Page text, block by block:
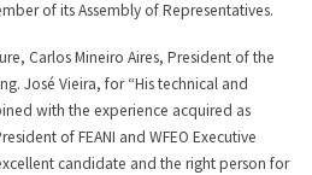
of its Assembly of Representatives.
Carlos Mineiro Aires, President of the
José Vieira, for “His technical and
with the experience acquired as
of FEANI and WFEO Executive
candidate and the right person for